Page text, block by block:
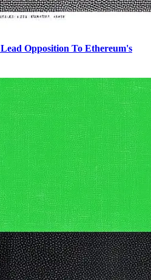
Opposition To Ethereum's